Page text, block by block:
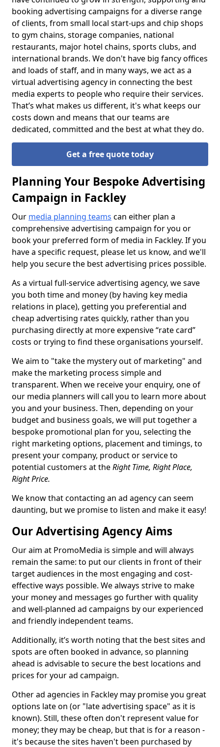
booking advertising campaigns for a diverse range
of clients, from small local start-ups and chip shops
to gym chains, storage companies, national
restaurants, major hotel chains, sports clubs, and
international brands. We don't have big fancy offices
and loads of staff, and in many ways, we act as a
virtual advertising agency in connecting the best
media experts to people who require their services.
That’s what makes us different, it's what keeps our
costs down and means that our teams are
dedicated, committed and the best at what they do.
Get a free quote today
Planning Your Bespoke Advertising
Campaign in Fackley
Our media planning teams can either plan a
comprehensive advertising campaign for you or
book your preferred form of media in Fackley. If you
have a specific request, please let us know, and we'll
help you secure the best advertising prices possible.
As a virtual full-service advertising agency, we save
you both time and money (by having key media
relations in place), getting you preferential and
cheap advertising rates quickly, rather than you
purchasing directly at more expensive “rate card”
costs or trying to find these organisations yourself.
We aim to "take the mystery out of marketing" and
make the marketing process simple and
transparent. When we receive your enquiry, one of
our media planners will call you to learn more about
you and your business. Then, depending on your
budget and business goals, we will put together a
bespoke promotional plan for you, selecting the
right marketing options, placement and timings, to
present your company, product or service to
potential customers at theRight Time, Right Place,
Right Price.
We know that contacting an ad agency can seem
daunting, but we promise to listen and make it easy!
Our Advertising Agency Aims
Our aim at PromoMedia is simple and will always
remain the same: to put our clients in front of their
target audiences in the most engaging and cost-
effective ways possible. We always strive to make
your money and messages go further with quality
and well-planned ad campaigns by our experienced
and friendly independent teams.
Additionally, it’s worth noting that the best sites and
spots are often booked in advance, so planning
ahead is advisable to secure the best locations and
prices for your ad campaign.
Other ad agencies in Fackley may promise you great
options late on (or "late advertising space" as it is
known). Still, these often don't represent value for
money; they may be cheap, but that is for a reason -
it's because the sites haven't been purchased by